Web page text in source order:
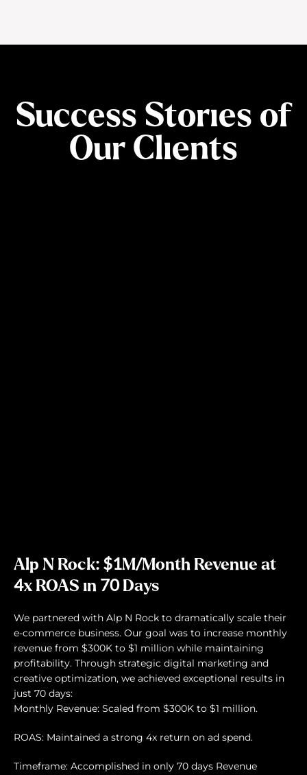
Success Stories of
Our Clients
Alp N Rock: $1M/Month Revenue at
4x ROAS in 70 Days
We partnered with Alp N Rock to dramatically scale their
e-commerce business. Our goal was to increase monthly
revenue from $300K to $1 million while maintaining
profitability. Through strategic digital marketing and
creative optimization, we achieved exceptional results in
just 70 days:
Monthly Revenue: Scaled from $300K to $1 million.
ROAS: Maintained a strong 4x return on ad spend.
Timeframe: Accomplished in only 70 days Revenue